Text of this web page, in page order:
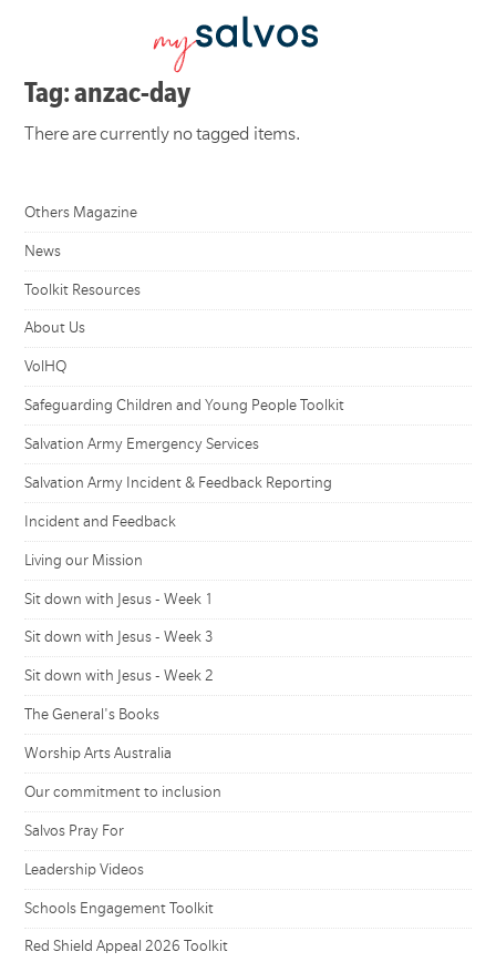
Tag: anzac-day
There are currently no tagged items.
Others Magazine
News
Toolkit Resources
About Us
VolHQ
Safeguarding Children and Young People Toolkit
Salvation Army Emergency Services
Salvation Army Incident & Feedback Reporting
Incident and Feedback
Living our Mission
Sit down with Jesus - Week 1
Sit down with Jesus - Week 3
Sit down with Jesus - Week 2
The General's Books
Worship Arts Australia
Our commitment to inclusion
Salvos Pray For
Leadership Videos
Schools Engagement Toolkit
Red Shield Appeal 2026 Toolkit